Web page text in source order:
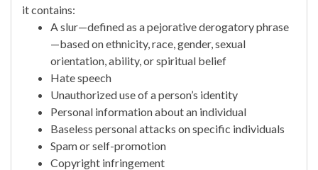
it contains:
A slur—defined as a pejorative derogatory phrase
—based on ethnicity, race, gender, sexual
orientation, ability, or spiritual belief
Hate speech
Unauthorized use of a person’s identity
Personal information about an individual
Baseless personal attacks on specific individuals
Spam or self-promotion
Copyright infringement